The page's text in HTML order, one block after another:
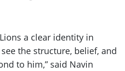
a clear identity in
the structure, belief, and
to him,” said Navin